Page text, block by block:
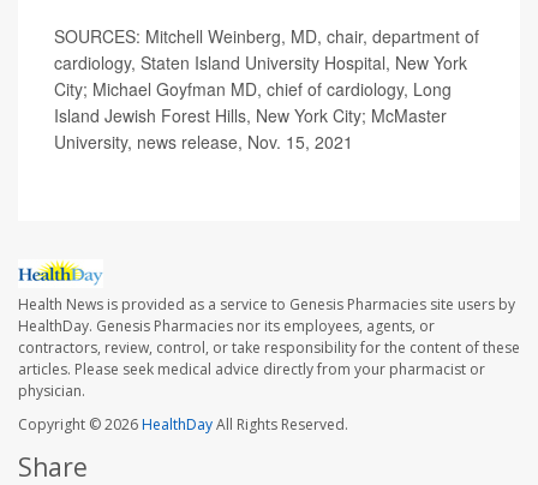
SOURCES: Mitchell Weinberg, MD, chair, department of
cardiology, Staten Island University Hospital, New York
City; Michael Goyfman MD, chief of cardiology, Long
Island Jewish Forest Hills, New York City; McMaster
University, news release, Nov. 15, 2021
Health News is provided as a service to Genesis Pharmacies site users by
HealthDay. Genesis Pharmacies nor its employees, agents, or
contractors, review, control, or take responsibility for the content of these
articles. Please seek medical advice directly from your pharmacist or
physician.
Copyright © 2026HealthDayAll Rights Reserved.
Share